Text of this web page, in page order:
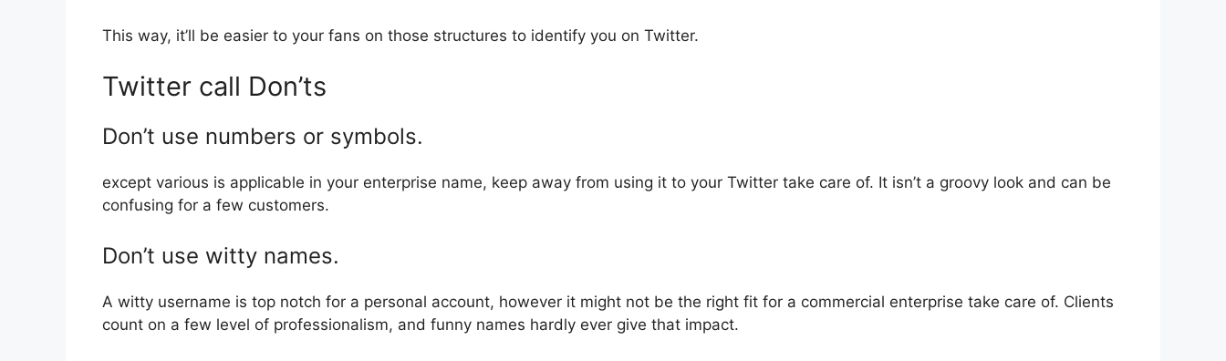
This way, it’ll be easier to your fans on those structures to identify you on Twitter.
Twitter call Don’ts
Don’t use numbers or symbols.
except various is applicable in your enterprise name, keep away from using it to your Twitter take care of. It isn’t a groovy look and can be
confusing for a few customers.
Don’t use witty names.
A witty username is top notch for a personal account, however it might not be the right fit for a commercial enterprise take care of. Clients
count on a few level of professionalism, and funny names hardly ever give that impact.